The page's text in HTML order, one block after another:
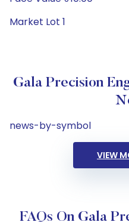
Market Lot 1
Gala Precision
news-by-symbol
VIEW
FAQs On Gala